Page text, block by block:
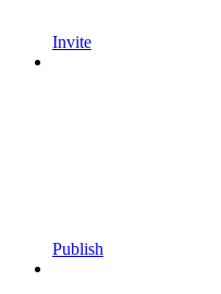
Invite
Publish